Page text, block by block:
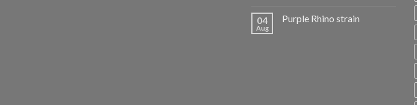
04
Aug
Purple Rhino strain